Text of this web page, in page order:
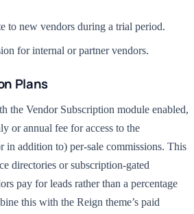
to new vendors during a trial period.
for internal or partner vendors.
Plans
the Vendor Subscription module enabled,
or annual fee for access to the
in addition to) per-sale commissions. This
directories or subscription-gated
pay for leads rather than a percentage
this with the Reign theme’s paid